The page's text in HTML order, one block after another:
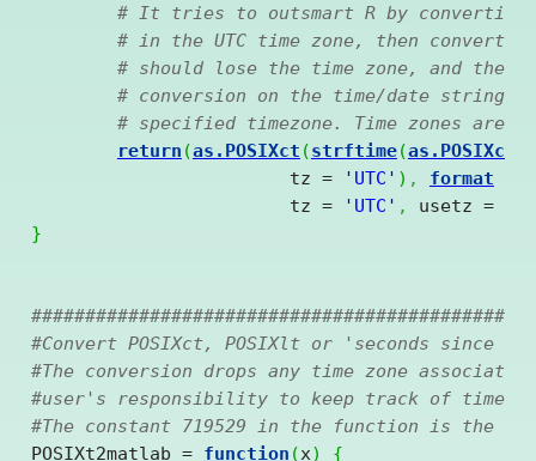
# It tries to outsmart R by converting
# in the UTC time zone, then
# should lose the time zone, and then
# conversion on the time/date string
# specified timezone. Time zones are a
return (as.POSIXct (strftime(as.POSIXct
			tz =
'UTC' ) , format
			tz =
'UTC' , usetz =
}
#Convert POSIXct, POSIXlt or 'seconds since
#The conversion drops any time zone
#user's responsibility to keep track of time
#The constant 719529 in the function is the
POSIXt2matlab = function (x)
{